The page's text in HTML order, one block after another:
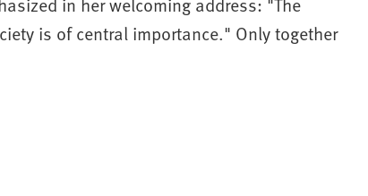
is of central importance." Only together